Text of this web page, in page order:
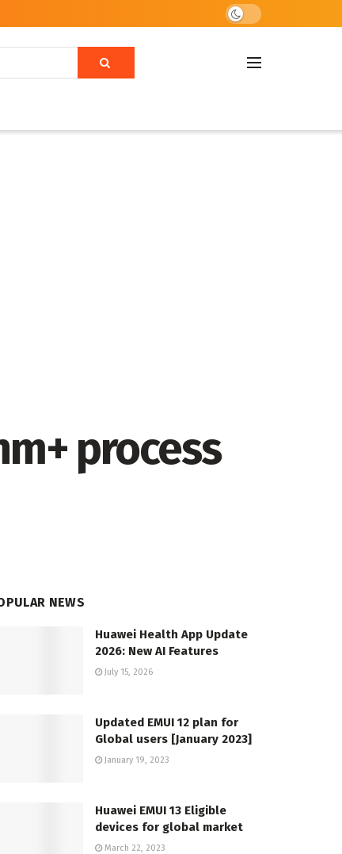
process
NEWS
Huawei Health App Update
2026: New AI Features
July 15, 2026
Updated EMUI 12 plan for
Global users [January 2023]
January 19, 2023
Huawei EMUI 13 Eligible
devices for global market
March 22, 2023